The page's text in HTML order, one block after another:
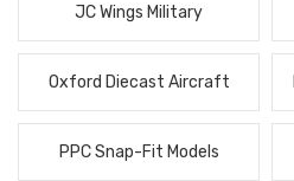
JC Wings Military
Oxford Diecast Aircraft
PPC Snap-Fit Models